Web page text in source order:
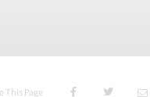
This Page